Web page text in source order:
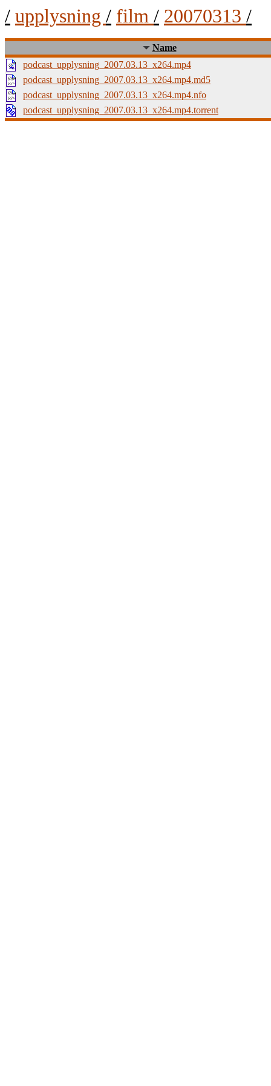
/ upplysning / film / 20070313 /
Name
podcast_upplysning_2007.03.13_x264.mp4
podcast_upplysning_2007.03.13_x264.mp4.md5
podcast_upplysning_2007.03.13_x264.mp4.nfo
podcast_upplysning_2007.03.13_x264.mp4.torrent